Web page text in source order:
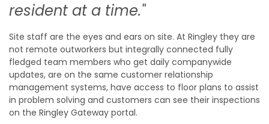
resident at a time."
Site staff are the eyes and ears on site. At Ringley they are
not remote outworkers but integrally connected fully
fledged team members who get daily companywide
updates, are on the same customer relationship
management systems, have access to floor plans to assist
in problem solving and customers can see their inspections
on the Ringley Gateway portal.